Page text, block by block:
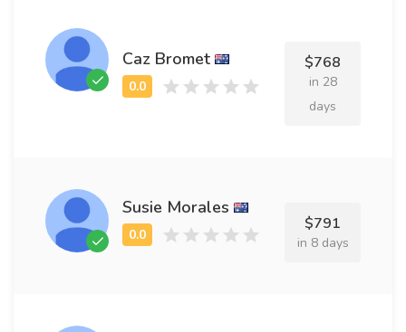
Caz Bromet $768
in 28
days
Susie Morales
$791
in 8 days